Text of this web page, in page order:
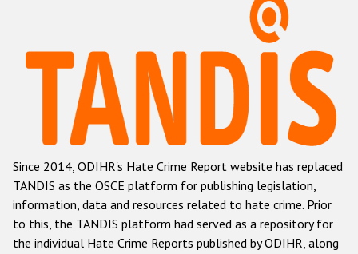
Hate Crime Report
Racist and xenophobic hate crime
Anti-Roma hate crime
Anti-Semitic hate crime
Anti-Muslim hate crime
Anti-Christian hate crime
Since 2014, ODIHR's Hate Crime Report website has replaced
TANDIS as the OSCE platform for publishing legislation,
information, data and resources related to hate crime. Prior
to this, the TANDIS platform had served as a repository for
the individual Hate Crime Reports published by ODIHR, along